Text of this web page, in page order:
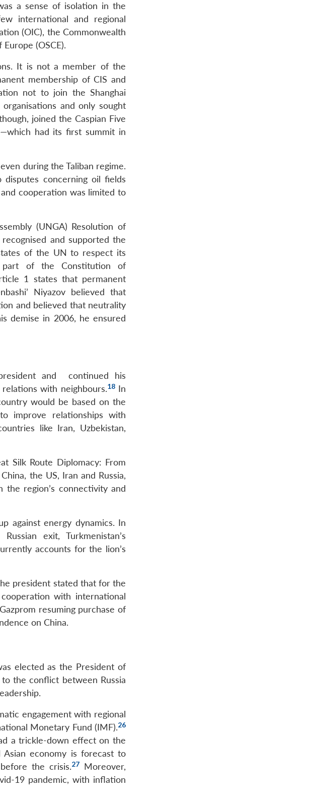
a sense of isolation in the
international and regional
(OIC), the Commonwealth
(OSCE).
It is not a member of the
membership of CIS and
not to join the Shanghai
and only sought
joined the Caspian Five
had its first summit in
during the Taliban regime.
concerning oil fields
cooperation was limited to
(UNGA) Resolution of
and supported the
of the UN to respect its
of the Constitution of
1 states that permanent
Niyazov believed that
and believed that neutrality
demise in 2006, he ensured
and continued his
with neighbours.18In
would be based on the
improve relationships with
like Iran, Uzbekistan,
Silk Route Diplomacy: From
the US, Iran and Russia,
region’s connectivity and
against energy dynamics. In
exit, Turkmenistan’s
accounts for the lion’s
president stated that for the
with international
resuming purchase of
on China.
elected as the President of
the conflict between Russia
engagement with regional
Monetary Fund (IMF).26
a trickle-down effect on the
economy is forecast to
the crisis.27 Moreover,
19 pandemic, with inflation